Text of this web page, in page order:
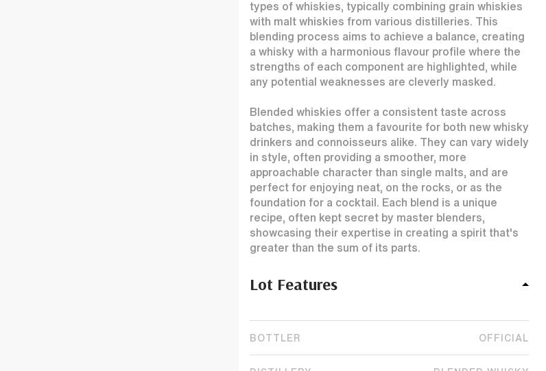
types of whiskies, typically combining grain whiskies
with malt whiskies from various distilleries. This
blending process aims to achieve a balance, creating
a whisky with a harmonious flavour profile where the
strengths of each component are highlighted, while
any potential weaknesses are cleverly masked.
Blended whiskies offer a consistent taste across
batches, making them a favourite for both new whisky
drinkers and connoisseurs alike. They can vary widely
in style, often providing a smoother, more
approachable character than single malts, and are
perfect for enjoying neat, on the rocks, or as the
foundation for a cocktail. Each blend is a unique
recipe, often kept secret by master blenders,
showcasing their expertise in creating a spirit that's
greater than the sum of its parts.
Lot Features
BOTTLER OFFICIAL